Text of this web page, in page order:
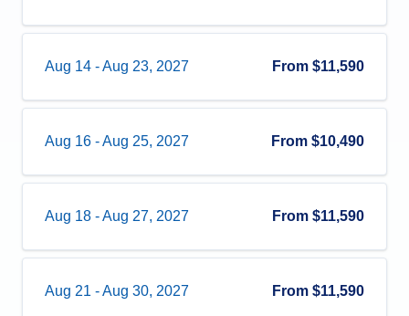
Aug 14 -Aug 23, 2027 From $11,590
Aug 16 -Aug 25, 2027 From $10,490
Aug 18 -Aug 27, 2027 From $11,590
Aug 21 -Aug 30, 2027 From $11,590